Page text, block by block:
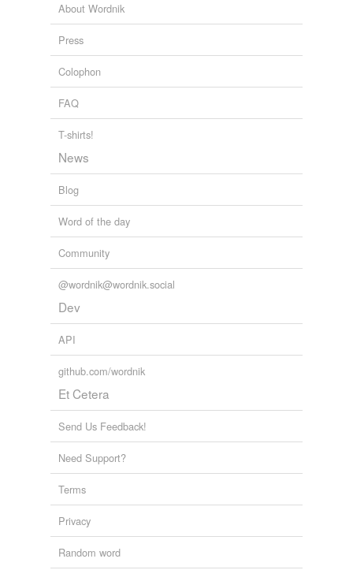
About Wordnik
Press
Colophon
FAQ
T-shirts!
News
Blog
Word of the day
Community
@wordnik@wordnik.social
Dev
API
github.com/wordnik
Et Cetera
Send Us Feedback!
Need Support?
Terms
Privacy
Random word